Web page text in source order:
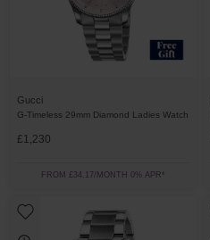
Gucci
G-Timeless 29mm Diamond Ladies Watch
£1,230
FROM £34.17/MONTH 0% APR*